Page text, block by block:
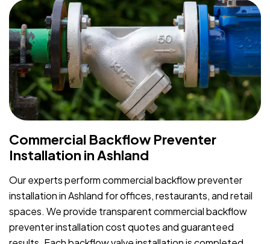
Commercial Backflow Preventer
Installation in Ashland
Our experts perform commercial backflow preventer
installation in Ashland for offices, restaurants, and retail
spaces. We provide transparent commercial backflow
preventer installation cost quotes and guaranteed